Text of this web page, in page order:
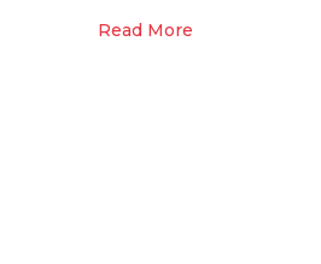
Read More